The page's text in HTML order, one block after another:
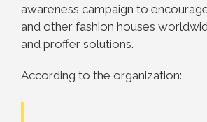
awareness campaign to
and other fashion houses
and proffer solutions.
According to the organization: